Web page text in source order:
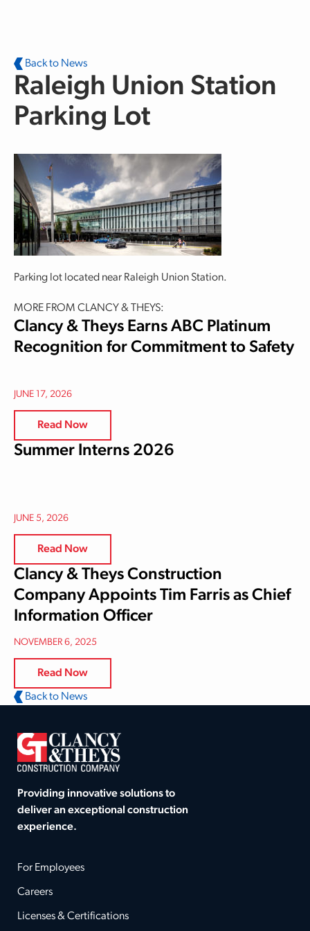
Back to News
Raleigh Union Station
Parking Lot
Parking lot located near Raleigh Union Station.
MORE FROM CLANCY & THEYS:
Clancy & Theys Earns ABC Platinum
Recognition for Commitment to Safety
JUNE 17, 2026
Read Now
Summer Interns 2026
JUNE 5, 2026
Read Now
Clancy & Theys Construction
Company Appoints Tim Farris as Chief
Information Officer
NOVEMBER 6, 2025
Read Now
Back to News
Providing innovative solutions to
deliver an exceptional construction
experience.
For Employees
Careers
Licenses & Certifications